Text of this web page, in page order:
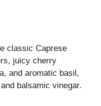
classic Caprese
juicy cherry
and aromatic basil,
balsamic vinegar.